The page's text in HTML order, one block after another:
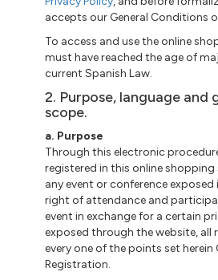
accepts our General Conditions
To access and use the online
must have reached the age of
current Spanish Law.
2. Purpose, language and
scope.
a. Purpose
Through this electronic
registered in this online shopping
any event or conference
right of attendance and
event in exchange for a certain
exposed through the website, all
every one of the points set
Registration.